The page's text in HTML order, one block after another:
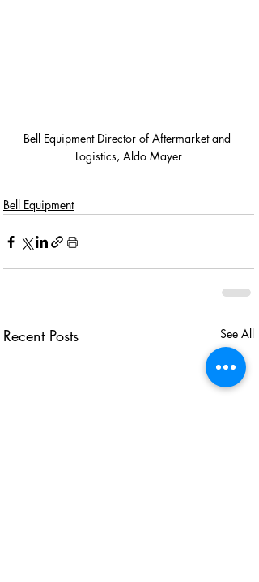
Bell Equipment Director of Aftermarket and
Logistics, Aldo Mayer
Bell Equipment
Recent Posts See All